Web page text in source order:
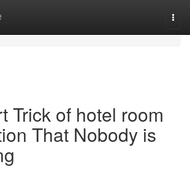
Trick of hotel room
That Nobody is